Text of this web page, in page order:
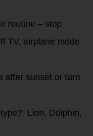
routine – stop
TV, airplane mode
after sunset or turn
Lion, Dolphin,